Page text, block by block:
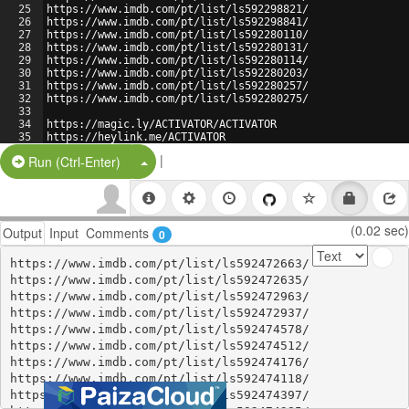
25
26
27
28
29
30
31
32
33
34
35
https://www.imdb.com/pt/list/ls592298821/
https://www.imdb.com/pt/list/ls592298841/
https://www.imdb.com/pt/list/ls592280110/
https://www.imdb.com/pt/list/ls592280131/
https://www.imdb.com/pt/list/ls592280114/
https://www.imdb.com/pt/list/ls592280203/
https://www.imdb.com/pt/list/ls592280257/
https://www.imdb.com/pt/list/ls592280275/
https://magic.ly/ACTIVATOR/ACTIVATOR
https://heylink.me/ACTIVATOR
https://about.me/activatoractivator
Run (Ctrl-Enter) Split Button!
|
Output Input Comments 0 (0.02 sec)
https://www.imdb.com/pt/list/ls592472663/
https://www.imdb.com/pt/list/ls592472635/
https://www.imdb.com/pt/list/ls592472963/
https://www.imdb.com/pt/list/ls592472937/
https://www.imdb.com/pt/list/ls592474578/
https://www.imdb.com/pt/list/ls592474512/
https://www.imdb.com/pt/list/ls592474176/
https://www.imdb.com/pt/list/ls592474118/
https://www.imdb.com/pt/list/ls592474397/